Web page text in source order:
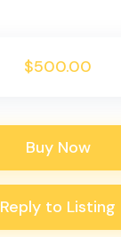
$500.00
Buy Now
Reply to Listing